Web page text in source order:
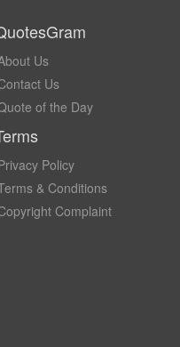
Us
Us
of the Day
Policy
& Conditions
Complaint